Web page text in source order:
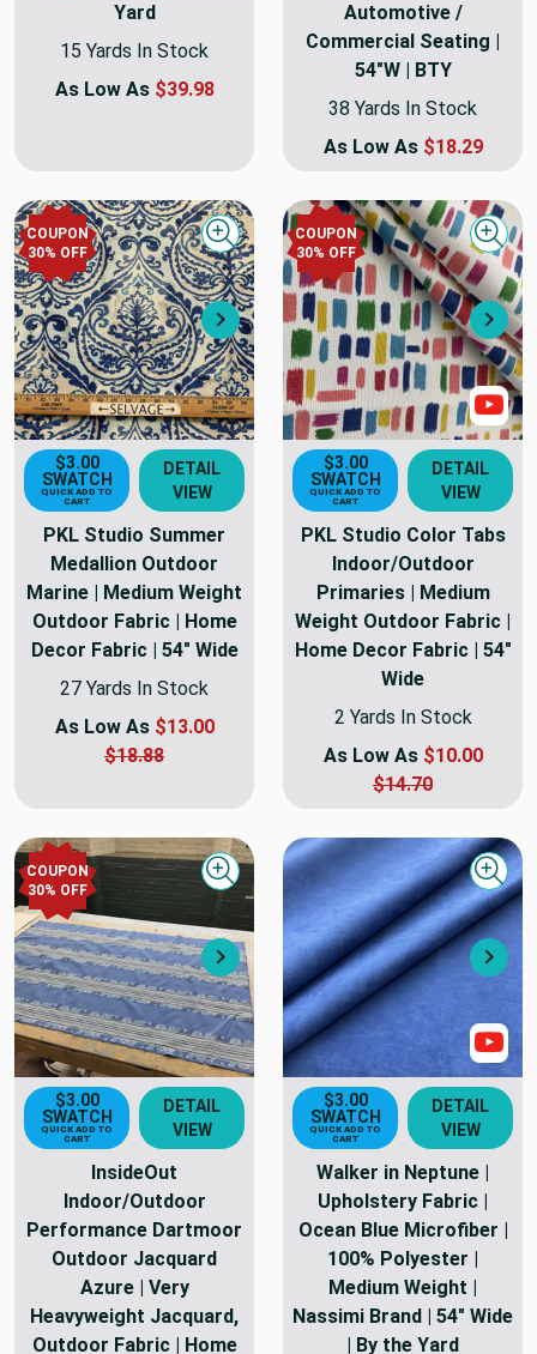
Yard
15 Yards In Stock
As Low As $39.98
Automotive /
Commercial Seating |
54"W | BTY
38 Yards In Stock
As Low As $18.29
COUPON
30% OFF
Next
Quick view
$3.00
SWATCH
QUICK ADD TO
CART
DETAIL
VIEW
PKL Studio Summer
Medallion Outdoor
Marine | Medium Weight
Outdoor Fabric | Home
Decor Fabric | 54" Wide
27 Yards In Stock
As Low As $13.00
$18.88
COUPON
30% OFF
$3.00
SWATCH
QUICK ADD TO
CART
DETAIL
VIEW
PKL Studio Color Tabs
Indoor/Outdoor
Primaries | Medium
Weight Outdoor Fabric |
Home Decor Fabric | 54"
Wide
2 Yards In Stock
As Low As $10.00
$14.70
COUPON
30% OFF
Next
Quick view
$3.00
SWATCH
QUICK ADD TO
CART
DETAIL
VIEW
InsideOut
Indoor/Outdoor
Performance Dartmoor
Outdoor Jacquard
Azure | Very
Heavyweight Jacquard,
Outdoor Fabric | Home
$3.00
SWATCH
QUICK ADD TO
CART
DETAIL
VIEW
Walker in Neptune |
Upholstery Fabric |
Ocean Blue Microfiber |
100% Polyester |
Medium Weight |
Nassimi Brand | 54" Wide
| By the Yard